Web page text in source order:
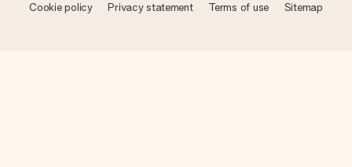
Cookie policy Privacy statement Terms of use Sitemap